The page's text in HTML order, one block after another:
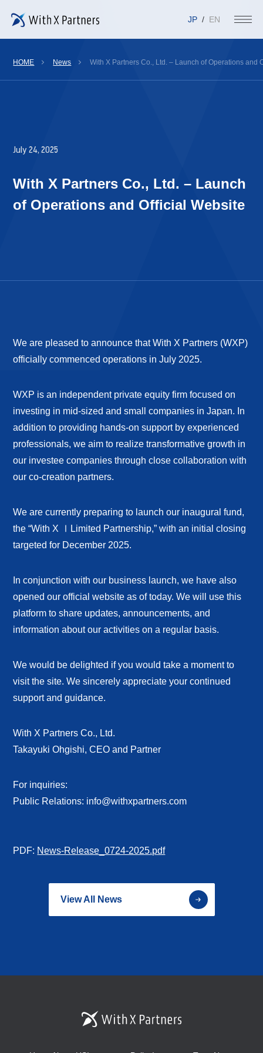
JP EN
HOME News With X Partners Co., Ltd. – Launch of Operations and
July 24, 2025
With X Partners Co., Ltd. – Launch
of Operations and Official Website
We are pleased to announce that With X Partners (WXP)
officially commenced operations in July 2025.
WXP is an independent private equity firm focused on
investing in mid-sized and small companies in Japan. In
addition to providing hands-on support by experienced
professionals, we aim to realize transformative growth in
our investee companies through close collaboration with
our co-creation partners.
We are currently preparing to launch our inaugural fund,
the “With X ⅠLimited Partnership,” with an initial closing
targeted for December 2025.
In conjunction with our business launch, we have also
opened our official website as of today. We will use this
platform to share updates, announcements, and
information about our activities on a regular basis.
We would be delighted if you would take a moment to
visit the site. We sincerely appreciate your continued
support and guidance.
With X Partners Co., Ltd.
Takayuki Ohgishi, CEO and Partner
For inquiries:
Public Relations: info@withxpartners.com
PDF: News-Release_0724-2025.pdf
View All News